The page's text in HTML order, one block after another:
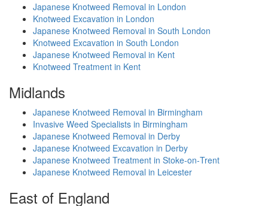
Japanese Knotweed Removal in London
Knotweed Excavation in London
Japanese Knotweed Removal in South London
Knotweed Excavation in South London
Japanese Knotweed Removal in Kent
Knotweed Treatment in Kent
Midlands
Japanese Knotweed Removal in Birmingham
Invasive Weed Specialists in Birmingham
Japanese Knotweed Removal in Derby
Japanese Knotweed Excavation in Derby
Japanese Knotweed Treatment in Stoke‑on‑Trent
Japanese Knotweed Removal in Leicester
East of England